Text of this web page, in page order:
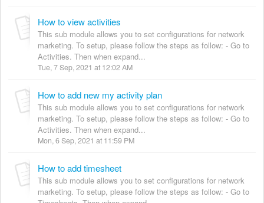
How to view activities
This sub module allows you to set configurations for network
marketing. To setup, please follow the steps as follow: - Go to
Activities. Then when expand...
Tue, 7 Sep, 2021 at 12:02 AM
How to add new my activity plan
This sub module allows you to set configurations for network
marketing. To setup, please follow the steps as follow: - Go to
Activities. Then when expand...
Mon, 6 Sep, 2021 at 11:59 PM
How to add timesheet
This sub module allows you to set configurations for network
marketing. To setup, please follow the steps as follow: - Go to